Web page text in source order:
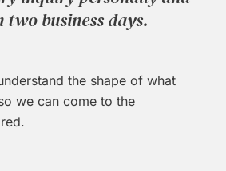
business days.
the shape of what
we can come to the